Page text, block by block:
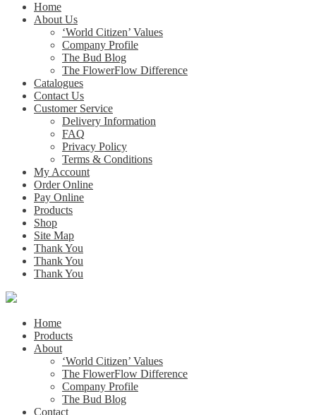
Home
About Us
‘World Citizen’ Values
Company Profile
The Bud Blog
The FlowerFlow Difference
Catalogues
Contact Us
Customer Service
Delivery Information
FAQ
Privacy Policy
Terms & Conditions
My Account
Order Online
Pay Online
Products
Shop
Site Map
Thank You
Thank You
Thank You
Home
Products
About
‘World Citizen’ Values
The FlowerFlow Difference
Company Profile
The Bud Blog
Contact